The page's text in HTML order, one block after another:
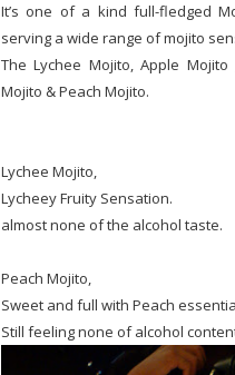
It’s one of a kind full-fledged
serving a wide range of mojito
The Lychee Mojito, Apple Mojito
Mojito & Peach Mojito.
Lychee Mojito,
Lycheey Fruity Sensation.
almost none of the alcohol taste.
Peach Mojito,
Sweet and full with Peach
Still feeling none of alcohol